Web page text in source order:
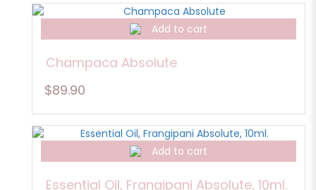
Add to cart
Champaca Absolute
$89.90
Add to cart
Essential Oil, Frangipani Absolute, 10ml.